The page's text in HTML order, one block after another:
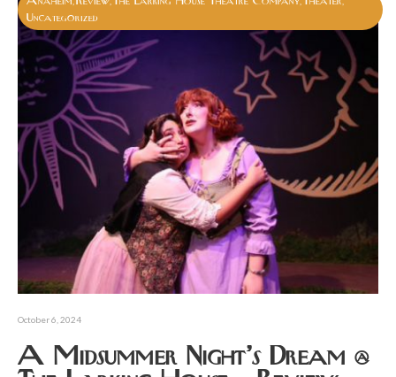
Uncategorized
October 6, 2024
A Midsummer Night’s Dream @